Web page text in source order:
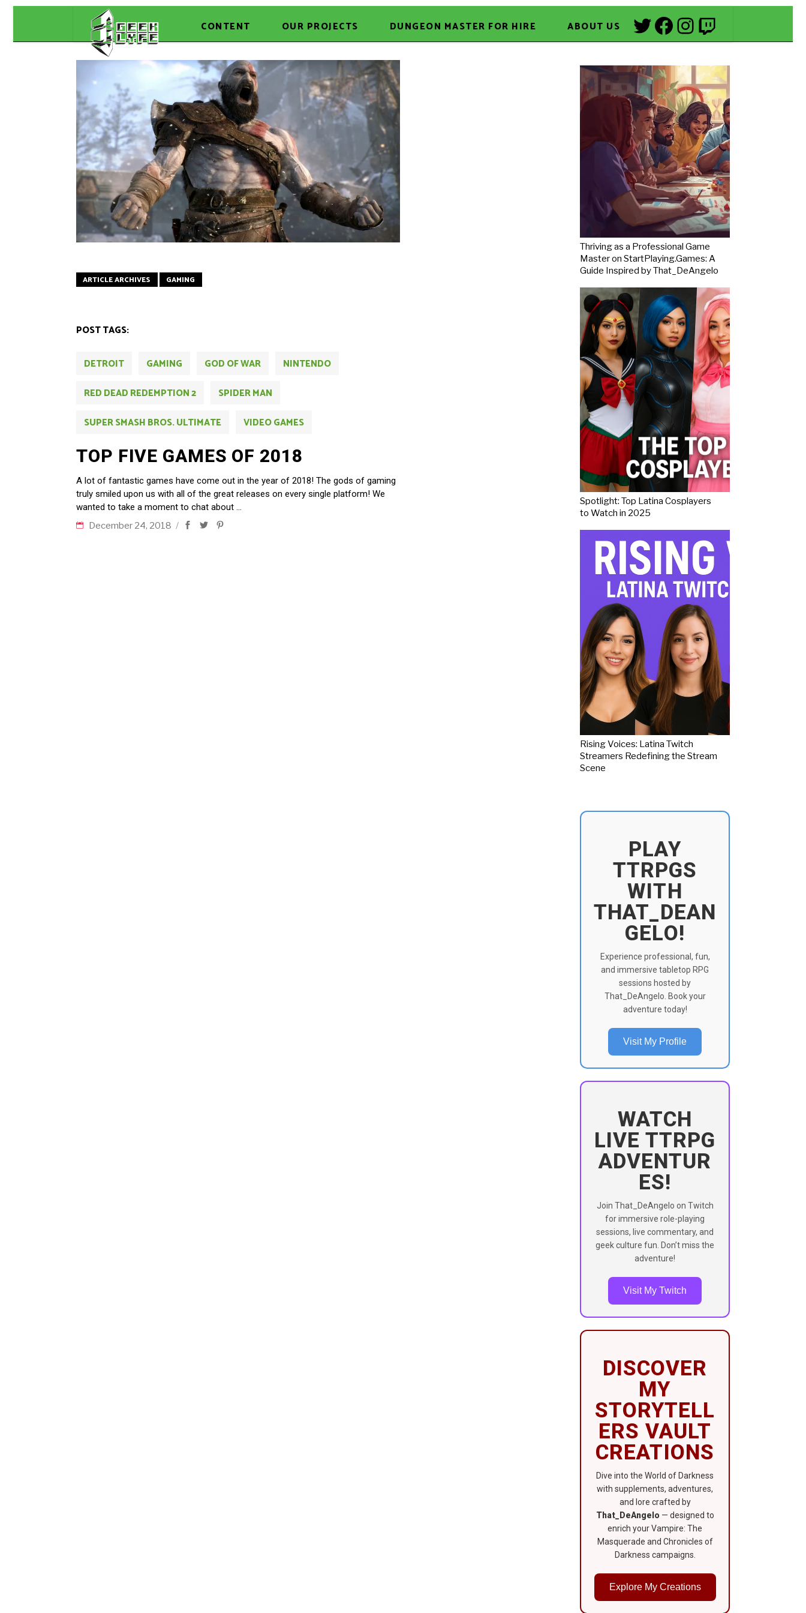
CONTENT OUR PROJECTS DUNGEON MASTER FOR HIRE ABOUT US Twitter
Facebook
Instagram
Twitch
ARTICLE ARCHIVES GAMING
POST TAGS:
DETROIT GAMING GOD OF WAR
NINTENDO
RED DEAD REDEMPTION 2
SPIDER MAN
SUPER SMASH BROS. ULTIMATE
VIDEO GAMES
TOP FIVE GAMES OF 2018
A lot of fantastic games have come out in the year of 2018! The gods of gaming
truly smiled upon us with all of the great releases on every single platform! We
wanted to take a moment to chat about
December 24, 2018
Thriving as a Professional Game
Master on StartPlaying.Games: A
Guide Inspired by That_DeAngelo
Spotlight: Top Latina Cosplayers
to Watch in 2025
Rising Voices: Latina Twitch
Streamers Redefining the Stream
Scene
PLAY
TTRPGS
WITH
THAT_DEAN
GELO!
Experience professional, fun,
and immersive tabletop RPG
sessions hosted by
That_DeAngelo. Book your
adventure today!
Visit My Profile
WATCH
LIVE TTRPG
ADVENTUR
ES!
Join That_DeAngelo on Twitch
for immersive role-playing
sessions, live commentary, and
geek culture fun. Don’t miss the
adventure!
Visit My Twitch
DISCOVER
MY
STORYTELL
ERS VAULT
CREATIONS
Dive into the World of Darkness
with supplements, adventures,
and lore crafted by
That_DeAngelo — designed to
enrich your Vampire: The
Masquerade and Chronicles of
Darkness campaigns.
Explore My Creations